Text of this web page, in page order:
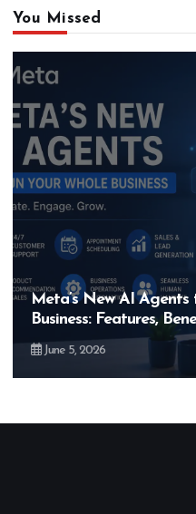
You Missed
Meta’s New AI
Business: Features,
June 5, 2026